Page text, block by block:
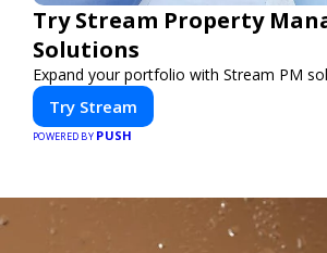
Try Stream Property
Solutions
Expand your portfolio with Stream PM
Try Stream
POWERED BY PUSH